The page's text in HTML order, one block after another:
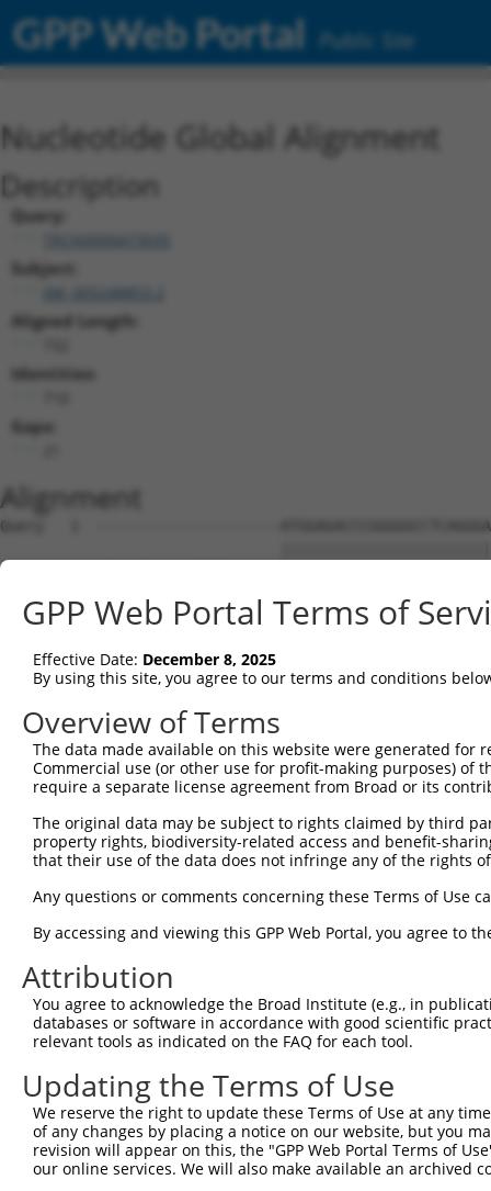
GPP Web Portal Public Site
Nucleotide Global Alignment
Description
Query:
Subject:
Aligned Length:
Identities:
Gaps:
Alignment
Query   1  ---------------------
Sbjct   1
Query  54
Sbjct  75
Query 128
Sbjct 149
Sbjct 223
Query 276
Sbjct 297
Query 350
Sbjct 371
Query 424
Sbjct 445
Query 498
GPP Web Portal Terms of
Effective Date: December 8, 2025
By using this site, you agree to our terms and conditions
Overview of Terms
The data made available on this website were generated
Commercial use (or other use for profit-making purposes) of
require a separate license agreement from Broad or its
The original data may be subject to rights claimed by third
property rights, biodiversity-related access and benefit-
that their use of the data does not infringe any of the rights
Any questions or comments concerning these Terms of Use
By accessing and viewing this GPP Web Portal, you agree to
Attribution
You agree to acknowledge the Broad Institute (e.g., in
databases or software in accordance with good scientific
relevant tools as indicated on the FAQ for each tool.
Updating the Terms of Use
We reserve the right to update these Terms of Use at any
of any changes by placing a notice on our website, but you
revision will appear on this, the "GPP Web Portal Terms of
our online services. We will also make available an archived